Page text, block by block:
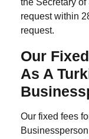
the Secretary
request within
request.
Our
As A
Our fixed fees